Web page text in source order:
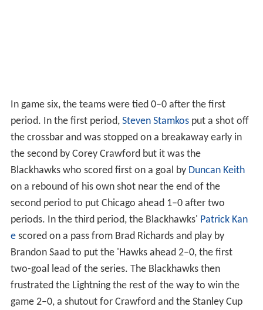
In game six, the teams were tied 0–0 after the first
period. In the first period, Steven Stamkosput a shot off
the crossbar and was stopped on a breakaway early in
the second by Corey Crawford but it was the
Blackhawks who scored first on a goal by Duncan Keith
on a rebound of his own shot near the end of the
second period to put Chicago ahead 1–0 after two
periods. In the third period, the Blackhawks' Patrick Kan
escored on a pass from Brad Richards and play by
Brandon Saad to put the 'Hawks ahead 2–0, the first
two-goal lead of the series. The Blackhawks then
frustrated the Lightning the rest of the way to win the
game 2–0, a shutout for Crawford and the Stanley Cup